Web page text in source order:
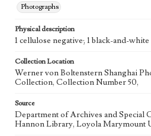
Photographs
Physical description
1 cellulose negative; 1 black-and-
Collection Location
Werner von Boltenstern Shanghai
Collection, Collection Number 50,
Source
Department of Archives and Special
Hannon Library, Loyola Marymount